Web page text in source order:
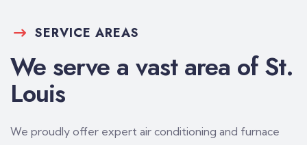
SERVICE AREAS
We serve a vast area of St.
Louis
We proudly offer expert air conditioning and furnace